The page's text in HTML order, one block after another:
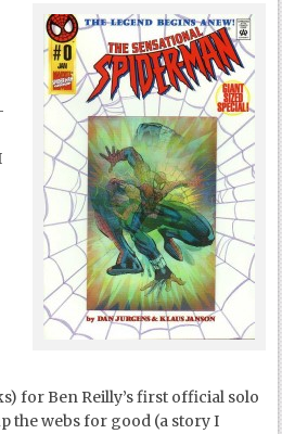
for Ben Reilly’s first official solo
the webs for good (a story I